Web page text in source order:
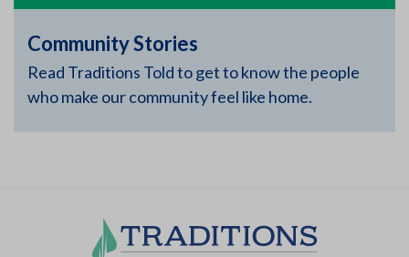
Community Stories
Read Traditions Told to get to know the people
who make our community feel like home.